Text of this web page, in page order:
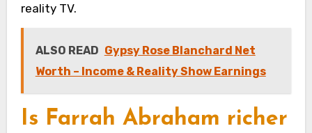
reality TV.
ALSO READ Gypsy Rose Blanchard Net
Worth – Income & Reality Show Earnings
Is Farrah Abraham richer